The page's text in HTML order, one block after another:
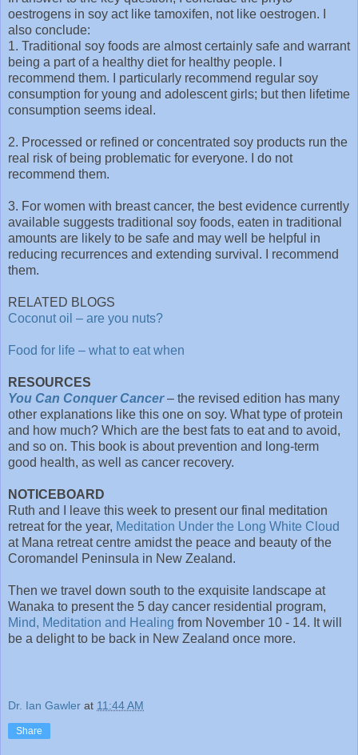
oestrogens in soy act like tamoxifen, not like oestrogen. I
also conclude:
1. Traditional soy foods are almost certainly safe and warrant
being a part of a healthy diet for healthy people. I
recommend them. I particularly recommend regular soy
consumption for young and adolescent girls; but then lifetime
consumption seems ideal.
2. Processed or refined or concentrated soy products run the
real risk of being problematic for everyone. I do not
recommend them.
3. For women with breast cancer, the best evidence currently
available suggests traditional soy foods, eaten in traditional
amounts are likely to be safe and may well be helpful in
reducing recurrences and extending survival. I recommend
them.
RELATED BLOGS
Coconut oil – are you nuts?
Food for life – what to eat when
RESOURCES
You Can Conquer Cancer– the revised edition has many
other explanations like this one on soy. What type of protein
and how much? Which are the best fats to eat and to avoid,
and so on. This book is about prevention and long-term
good health, as well as cancer recovery.
NOTICEBOARD
Ruth and I leave this week to present our final meditation
retreat for the year, Meditation Under the Long White Cloud
at Mana retreat centre amidst the peace and beauty of the
Coromandel Peninsula in New Zealand.
Then we travel down south to the exquisite landscape at
Wanaka to present the 5 day cancer residential program,
Mind, Meditation and Healing from November 10 - 14. It will
be a delight to be back in New Zealand once more.
Dr. Ian Gawler at 11:44 AM
Share